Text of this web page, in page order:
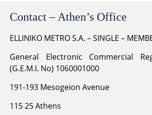
Contact – Athen’s Office
ELLINIKO METRO S.A. – SINGLE –
General Electronic Commercial
(G.E.M.I. No) 1060001000
191-193 Mesogeion Avenue
115 25 Athens